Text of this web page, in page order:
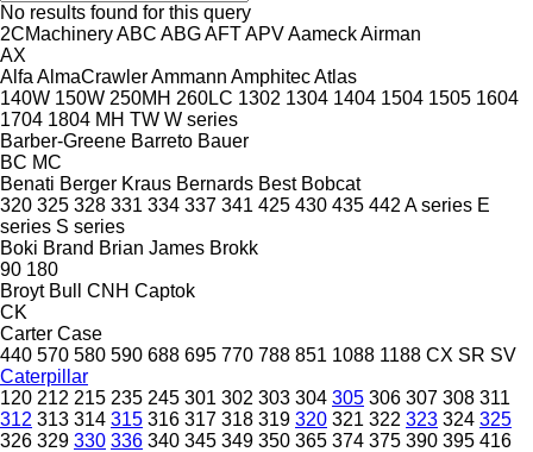
No results found for this query
2CMachineryABC ABGAFTAPVAameckAirman
AX
Alfa AlmaCrawlerAmmann AmphitecAtlas
140W 150W 250MH 260LC 1302 1304 1404 1504 1505 1604
1704 1804 MH TW W series
Barber-Greene Barreto Bauer
BC MC
Benati Berger Kraus Bernards Best Bobcat
320 325 328 331 334 337 341 425 430 435 442 A series E
series S series
Boki Brand Brian James Brokk
90 180
Broyt Bull CNH Captok
CK
Carter Case
440 570 580 590 688 695 770 788 851 1088 1188 CX SR SV
Caterpillar
120 212 215 235 245 301 302 303 304 305 306 307 308 311
312 313 314 315 316 317 318 319 320 321 322 323 324 325
326 329 330 336 340 345 349 350 365 374 375 390 395 416